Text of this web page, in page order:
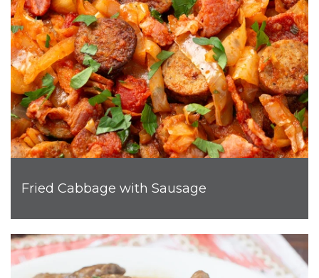
Fried Cabbage with Sausage